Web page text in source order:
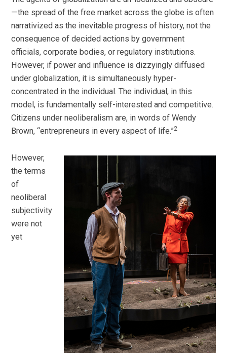
—the spread of the free market across the globe is often
narrativized as the inevitable progress of history, not the
consequence of decided actions by government
officials, corporate bodies, or regulatory institutions.
However, if power and influence is dizzyingly diffused
under globalization, it is simultaneously hyper-
concentrated in the individual. The individual, in this
model, is fundamentally self-interested and competitive.
Citizens under neoliberalism are, in words of Wendy
Brown, “entrepreneurs in every aspect of life.”2
However,
the terms
of
neoliberal
subjectivity
were not
yet